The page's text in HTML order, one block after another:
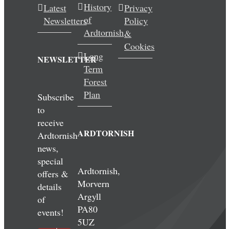
Latest
Newsletters
NEWSLETTER
Subscribe
to
receive
Ardtornish
news,
special
offers &
details
of
events!
History
of
Ardtornish
Long
Term
Forest
Plan
ARDTORNISH
Ardtornish,
Morvern
Argyll
PA80
5UZ
Privacy
Policy
&
Cookies